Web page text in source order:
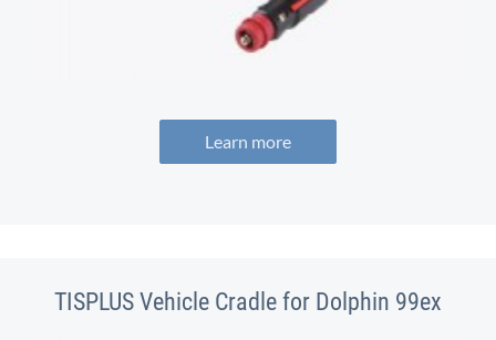
Learn more
TISPLUS Vehicle Cradle for Dolphin 99ex